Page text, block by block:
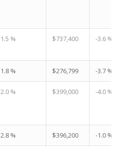
1.5 % $737,400 -3.6 %
1.8 % $276,799 -3.7 %
2.0 % $399,000 -4.0 %
2.8 % $396,200 -1.0 %